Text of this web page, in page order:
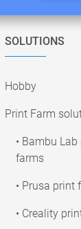
SOLUTIONS
Hobby
Print Farm
• Bambu
farms
• Prusa print
• Creality